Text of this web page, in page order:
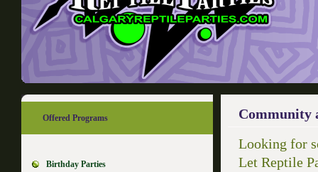
Offered Programs
Birthday Parties
Community
Looking for
Let Reptile